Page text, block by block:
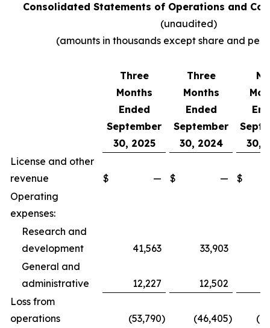
Consolidated Statements of Operations and
(unaudited)
(amounts in thousands except share and per
Three
Months
Ended
September
30, 2025
Three
Months
Ended
September
30, 2024
30,
License and other
revenue
$ — $ — $
Operating
expenses:
Research and
development
41,563 33,903
General and
administrative
12,227 12,502
Loss from
operations
(53,790) (46,405)